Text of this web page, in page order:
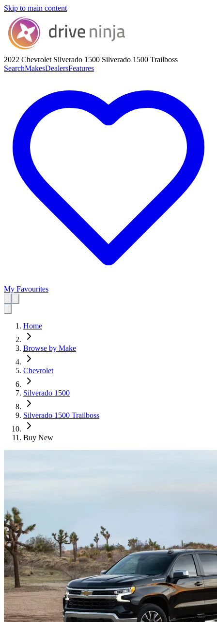
Skip to main content
2022 Chevrolet Silverado 1500 Silverado 1500 Trailboss
SearchMakesDealersFeatures
My Favourites
Home
Browse by Make
Chevrolet
Silverado 1500
Silverado 1500 Trailboss
Buy New